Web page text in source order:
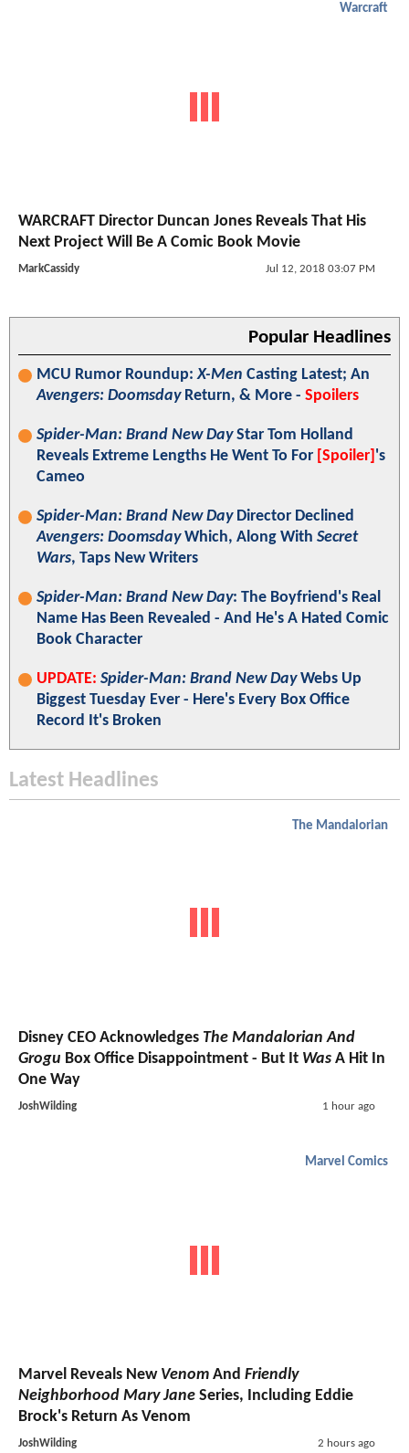
Warcraft
WARCRAFT Director Duncan Jones Reveals That His
Next Project Will Be A Comic Book Movie
MarkCassidy Jul 12, 2018 03:07 PM
Popular Headlines
MCU Rumor Roundup:X-Men Casting Latest; An
Avengers: DoomsdayReturn, & More - Spoilers
Spider-Man: Brand New DayStar Tom Holland
Reveals Extreme Lengths He Went To For [Spoiler] 's
Cameo
Spider-Man: Brand New DayDirector Declined
Avengers: DoomsdayWhich, Along With Secret
Wars, Taps New Writers
Spider-Man: Brand New Day: The Boyfriend's Real
Name Has Been Revealed - And He's A Hated Comic
Book Character
UPDATE: Spider-Man: Brand New DayWebs Up
Biggest Tuesday Ever - Here's Every Box Office
Record It's Broken
Latest Headlines
The Mandalorian
Disney CEO Acknowledges The Mandalorian And
Grogu Box Office Disappointment - But It Was A Hit In
One Way
JoshWilding 1 hour ago
Marvel Comics
Marvel Reveals New Venom And Friendly
Neighborhood Mary Jane Series, Including Eddie
Brock's Return As Venom
JoshWilding 2 hours ago